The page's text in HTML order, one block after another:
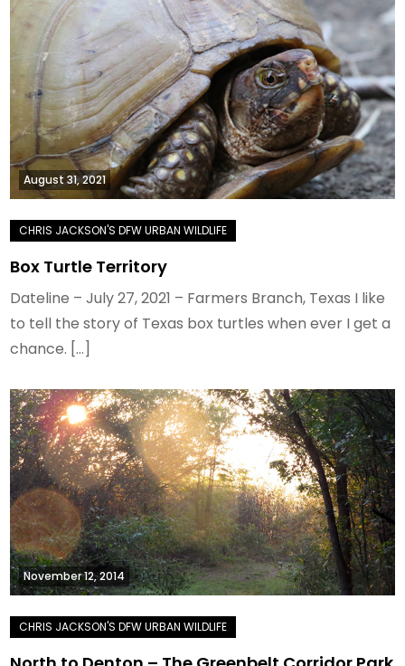
August 31, 2021
Box Turtle Territory
Dateline – July 27, 2021 – Farmers Branch, Texas I like
to tell the story of Texas box turtles when ever I get a
chance. […]
November 12, 2014